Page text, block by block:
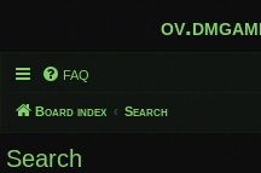
FAQ
Board index Search
Search